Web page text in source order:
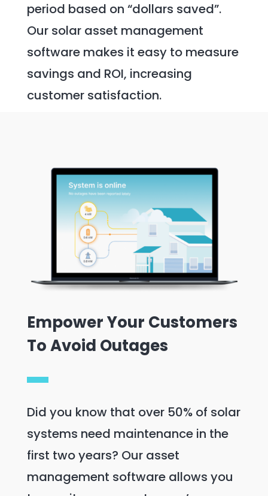
period based on “dollars saved”.
Our solar asset management
software makes it easy to measure
savings and ROI, increasing
customer satisfaction.
Empower Your Customers
To Avoid Outages
Did you know that over 50% of solar
systems need maintenance in the
first two years? Our asset
management software allows you